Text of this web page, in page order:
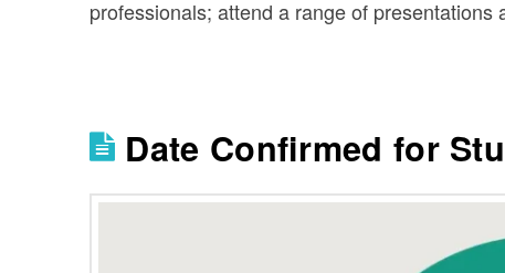
professionals; attend a range of
Date Confirmed for